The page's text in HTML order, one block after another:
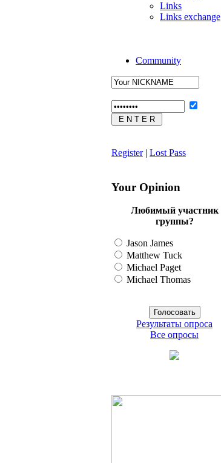
Links
Links exchange
Community
Register| Lost Pass
Your Opinion
Любимый участник
группы?
Jason James
Matthew Tuck
Michael Paget
Michael Thomas
Результаты опроса
Все опросы